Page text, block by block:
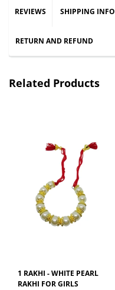
REVIEWS SHIPPING INFO
RETURN AND REFUND
Related Products
1 RAKHI - WHITE PEARL
RAKHI FOR GIRLS